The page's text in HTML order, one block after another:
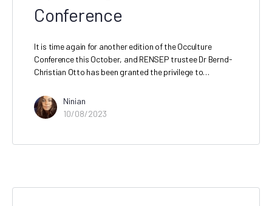
Conference
It is time again for another edition of the Occulture
Conference this October, and RENSEP trustee Dr Bernd-
Christian Otto has been granted the privilege to…
Ninian
10/08/2023